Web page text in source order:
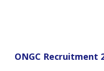
ONGC Recruitment